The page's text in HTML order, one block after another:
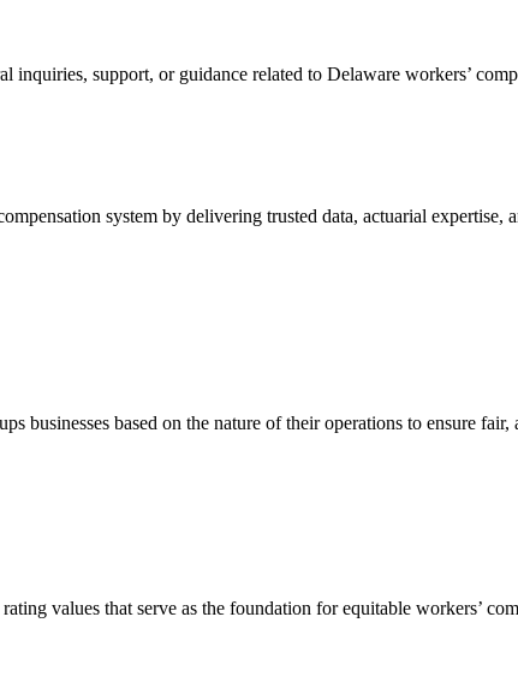
support, or guidance related to Delaware workers’
system by delivering trusted data, actuarial
businesses based on the nature of their operations to ensure fair,
values that serve as the foundation for equitable workers’